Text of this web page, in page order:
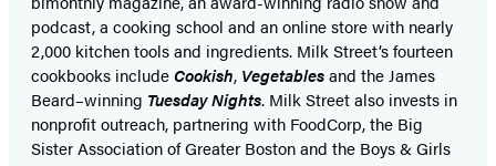
podcast, a cooking school and an online store with nearly
2,000 kitchen tools and ingredients. Milk Street’s fourteen
cookbooks includeCookish, Vegetablesand the James
Beard–winning Tuesday Nights. Milk Street also invests in
nonprofit outreach, partnering with FoodCorp, the Big
Sister Association of Greater Boston and the Boys & Girls